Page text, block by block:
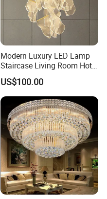
Modern Luxury LED Lamp
Staircase Living Room Hotel
Lobby Acrylic Pendent Light
US$100.00